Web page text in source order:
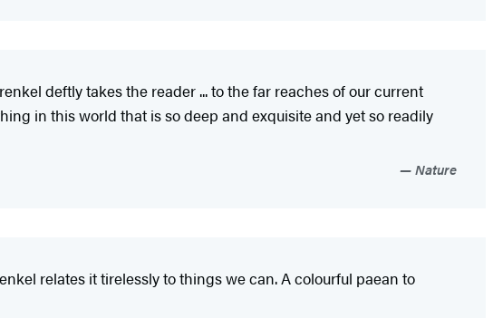
deftly takes the reader ... to the far reaches of our current
in this world that is so deep and exquisite and yet so readily
Nature
relates it tirelessly to things we can. A colourful paean to